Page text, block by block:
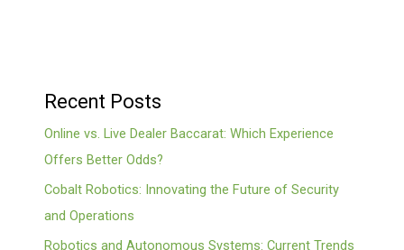
Recent Posts
Online vs. Live Dealer Baccarat: Which Experience
Offers Better Odds?
Cobalt Robotics: Innovating the Future of Security
and Operations
Robotics and Autonomous Systems: Current Trends